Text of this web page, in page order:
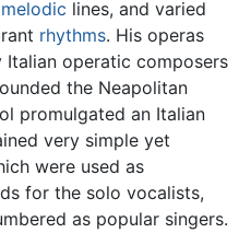
melodic lines, and varied
rhythms. His operas
operatic composers
the Neapolitan
promulgated an Italian
very simple yet
were used as
for the solo vocalists,
as popular singers.